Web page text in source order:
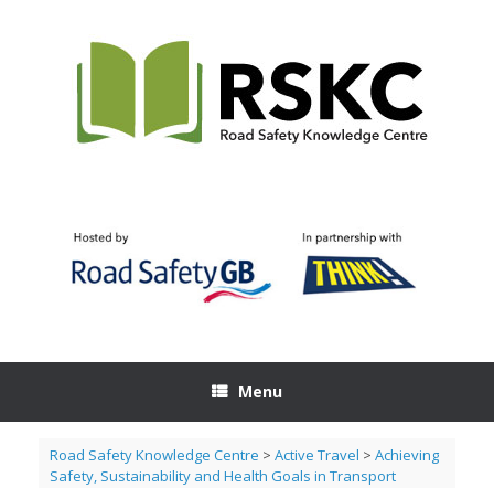
Menu
Road Safety Knowledge Centre > Active Travel > Achieving
Safety, Sustainability and Health Goals in Transport